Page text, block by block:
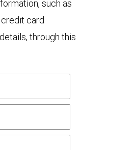
such as
card
through this